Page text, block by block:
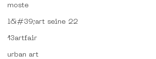
moste
l&#39;art seine 22
13artfair
urban art